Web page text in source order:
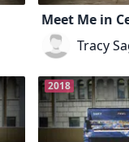
Meet Me in
Tracy
2018